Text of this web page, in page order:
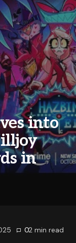
into
in
02 min read